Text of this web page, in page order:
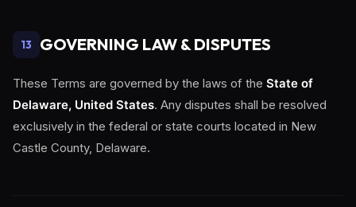
13 GOVERNING LAW & DISPUTES
These Terms are governed by the laws of the State of
Delaware, United States. Any disputes shall be resolved
exclusively in the federal or state courts located in New
Castle County, Delaware.